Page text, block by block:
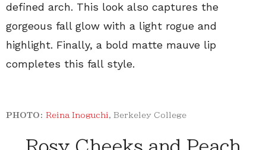
defined arch. This look also captures the
gorgeous fall glow with a light rogue and
highlight. Finally, a bold matte mauve lip
completes this fall style.
PHOTO: Reina Inoguchi , Berkeley College